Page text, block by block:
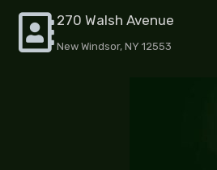
Skip
content
270 Walsh Avenue
New Windsor, NY 12553